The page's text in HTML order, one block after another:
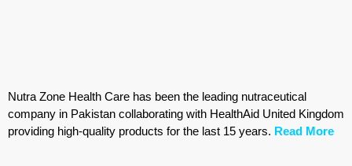
Nutra Zone Health Care has been the leading nutraceutical
company in Pakistan collaborating with HealthAid United Kingdom
providing high-quality products for the last 15 years. Read More